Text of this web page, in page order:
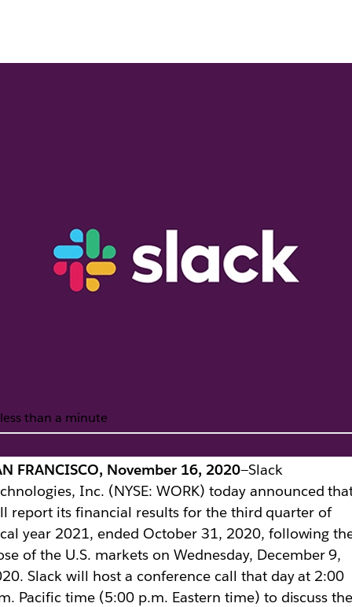
of Third
less than a minute
FRANCISCO, November 16, 2020—Slack
Inc. (NYSE: WORK) today announced
report its financial results for the third quarter of
year 2021, ended October 31, 2020, following
of the U.S. markets on Wednesday, December 9,
Slack will host a conference call that day at 2:00
Pacific time (5:00 p.m. Eastern time) to discuss